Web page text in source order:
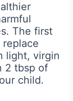
The first
light, virgin
2 tbsp of
child.